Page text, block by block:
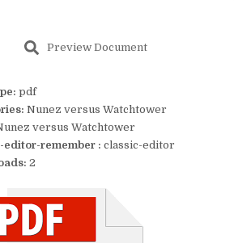
Preview Document
pdf
Nunez versus Watchtower
versus Watchtower
editor-remember : classic-editor
2